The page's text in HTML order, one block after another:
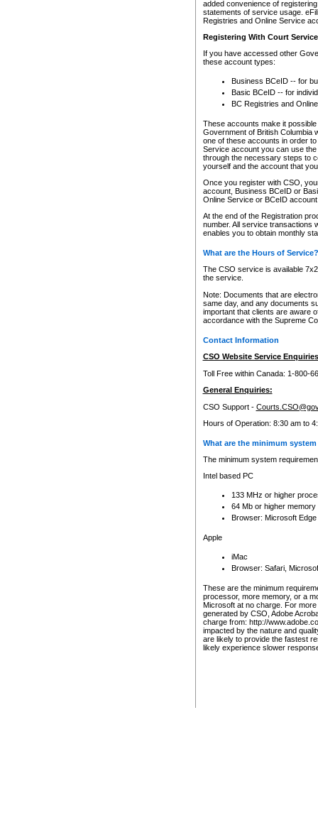
added convenience of
statements of service usage.
Registries and Online Service
Registering With Court
If you have accessed other
these account types:
Business BCeID -- for
Basic BCeID -- for
BC Registries and
These accounts make it
Government of British Columbia
one of these accounts in order
Service account you can use
through the necessary steps to
yourself and the account that
Once you register with CSO,
account, Business BCeID or
Online Service or BCeID
At the end of the Registration
number. All service transactions
enables you to obtain monthly
What are the Hours of Service?
The CSO service is available
the service.
Note: Documents that are
same day, and any documents
important that clients are aware
accordance with the Supreme
Contact Information
CSO Website Service
Toll Free within Canada: 1-800-
General Enquiries:
CSO Support -
Hours of Operation: 8:30 am to
What are the minimum
The minimum system
Intel based PC
133 MHz or higher
64 Mb or higher memory
Browser: Microsoft
Apple
iMac
Browser: Safari,
These are the minimum
processor, more memory, or a
Microsoft at no charge. For
generated by CSO, Adobe
charge from: http://
impacted by the nature and
are likely to provide the fastest
likely experience slower